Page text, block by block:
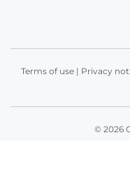
Terms of use| Privacy
© 2026